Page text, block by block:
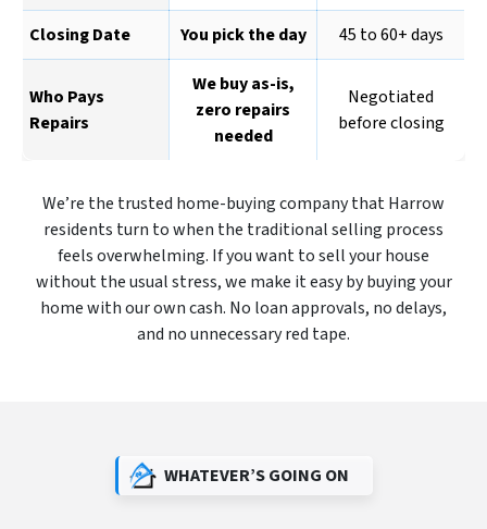
Closing Date You pick the day 45 to 60+ days
Who Pays
Repairs
We buy as-is,
zero repairs
needed
Negotiated
before closing
We’re the trusted home-buying company that Harrow
residents turn to when the traditional selling process
feels overwhelming. If you want to sell your house
without the usual stress, we make it easy by buying your
home with our own cash. No loan approvals, no delays,
and no unnecessary red tape.
WHATEVER’S GOING ON